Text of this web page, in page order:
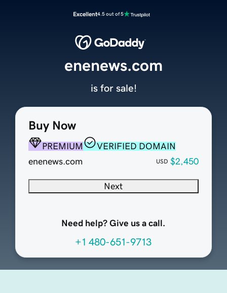
Excellent4.5 out of 5
Buy Now
PREMIUM
VERIFIED DOMAIN
enenews.com
USD $2,450
Next
Need help? Give us a call.
+1 480-651-9713
enenews.com
is for sale!